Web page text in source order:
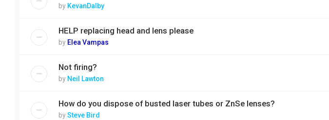
by KevanDalby
HELP replacing head and lens please
by Elea Vampas
Not firing?
by Neil Lawton
How do you dispose of busted laser tubes or ZnSe lenses?
bySteve Bird